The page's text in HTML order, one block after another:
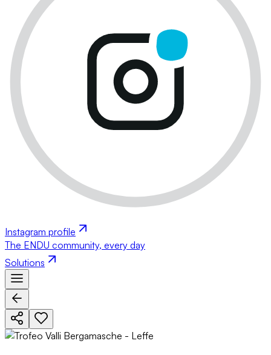
Instagram profile
The ENDU community, every day
Solutions